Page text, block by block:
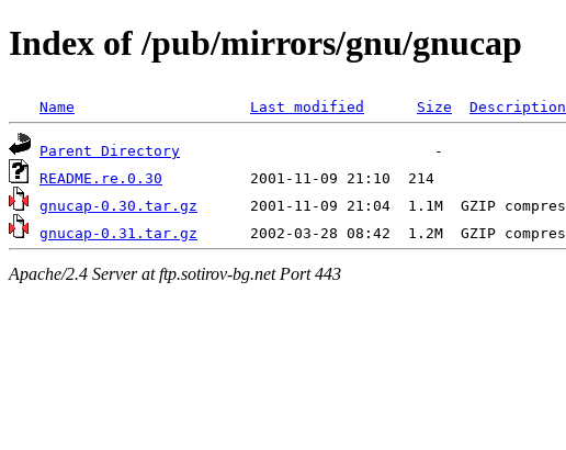
Index of /pub/mirrors/gnu/gnucap
Name Last modified Size Description
Parent Directory
README.re.0.30
gnucap-0.30.tar.gz
gnucap-0.31.tar.gz
Apache/2.4 Server at ftp.sotirov-bg.net Port 443